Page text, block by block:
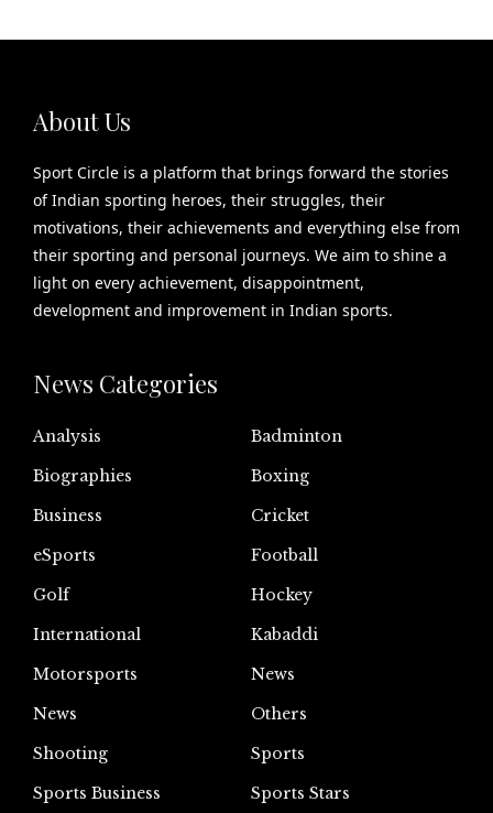
About Us
Sport Circle is a platform that brings forward the stories
of Indian sporting heroes, their struggles, their
motivations, their achievements and everything else from
their sporting and personal journeys. We aim to shine a
light on every achievement, disappointment,
development and improvement in Indian sports.
News Categories
Analysis
Badminton
Biographies
Boxing
Business
Cricket
eSports
Football
Golf
Hockey
International
Kabaddi
Motorsports
News
News
Others
Shooting
Sports
Sports Business
Sports Stars